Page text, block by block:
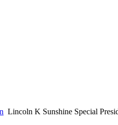
Lincoln K Sunshine Special